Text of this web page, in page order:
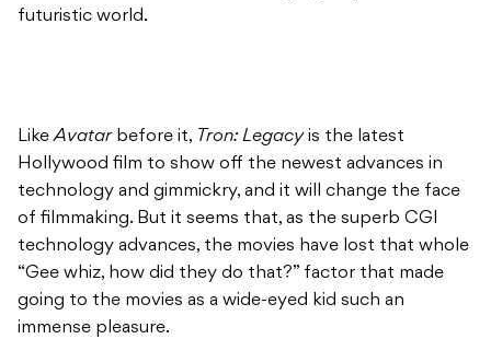
futuristic world.
LikeAvatarbefore it, Tron: Legacyis the latest
Hollywood film to show off the newest advances in
technology and gimmickry, and it will change the face
of filmmaking. But it seems that, as the superb CGI
technology advances, the movies have lost that whole
“Gee whiz, how did they do that?” factor that made
going to the movies as a wide-eyed kid such an
immense pleasure.